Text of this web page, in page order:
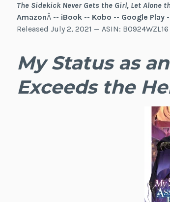
The Sidekick Never Gets the Girl, Let Alone
AmazonÂ -- iBook-- Kobo -- Google Play
Released July 2, 2021 — ASIN: B0924WZL16
My Status as
Exceeds the